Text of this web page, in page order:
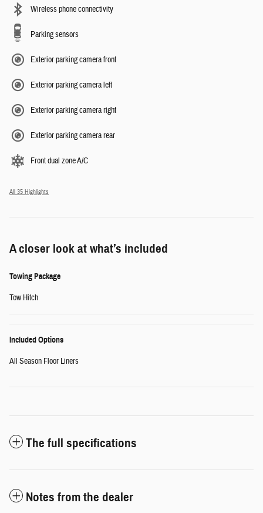
Wireless phone connectivity
Parking sensors
Exterior parking camera front
Exterior parking camera left
Exterior parking camera right
Exterior parking camera rear
Front dual zone A/C
All 35 Highlights
A closer look at what’s included
Towing Package
Tow Hitch
Included Options
All Season Floor Liners
The full specifications
Notes from the dealer